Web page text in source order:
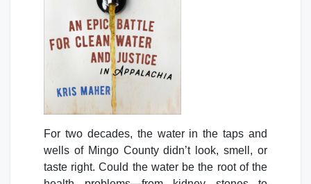
For two decades, the water in the taps and
wells of Mingo County didn’t look, smell, or
taste right. Could the water be the root of the